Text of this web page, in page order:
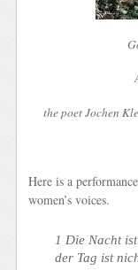
the poet Jochen
Here is a
women’s voices.
1 Die Nacht
der Tag ist